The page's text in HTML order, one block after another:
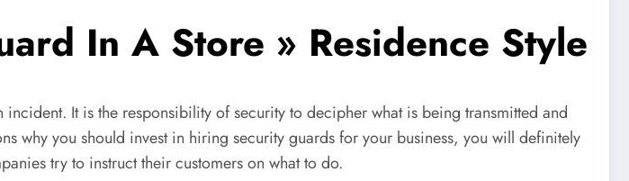
In A Store » Residence Style
It is the responsibility of security to decipher what is being transmitted and
why you should invest in hiring security guards for your business, you will definitely
try to instruct their customers on what to do.